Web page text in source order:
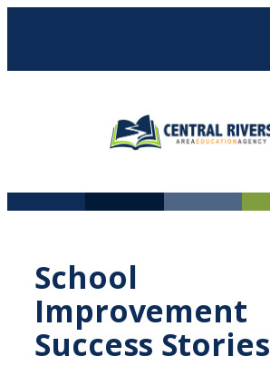
School
Improvement
Success Stories